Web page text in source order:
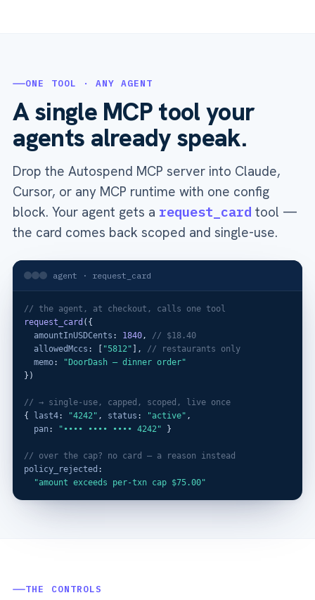
ONE TOOL · ANY AGENT
A single MCP tool your
agents already speak.
Drop the Autospend MCP server into Claude,
Cursor, or any MCP runtime with one config
block. Your agent gets a request_card tool —
the card comes back scoped and single-use.
agent · request_card
// the agent, at checkout, calls one tool
request_card ({
amountInUSDCents : 1840,
// $18.40
allowedMccs : [ "5812" ],
// restaurants only
memo:
"DoorDash — dinner order"
})
// → single-use, capped, scoped, live once
{
last4: "4242" , status : "active" ,
pan: "•••• •••• •••• 4242" }
// over the cap? no card — a reason instead
policy_rejected :
"amount exceeds per-txn cap $75.00"
THE CONTROLS